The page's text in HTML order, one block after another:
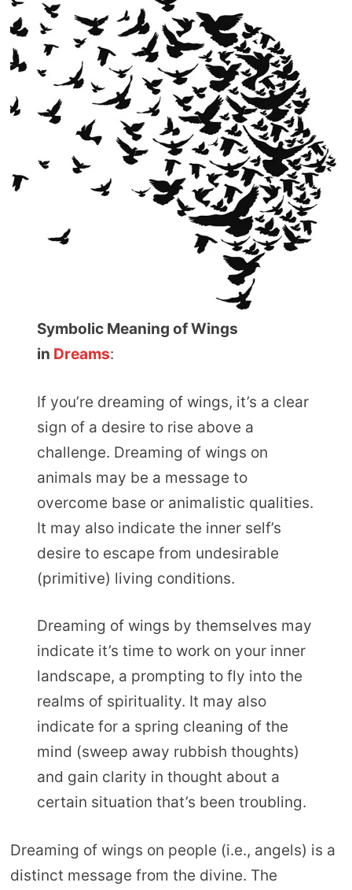
Symbolic Meaning of Wings
in Dreams:
If you’re dreaming of wings, it’s a clear
sign of a desire to rise above a
challenge. Dreaming of wings on
animals may be a message to
overcome base or animalistic qualities.
It may also indicate the inner self’s
desire to escape from undesirable
(primitive) living conditions.
Dreaming of wings by themselves may
indicate it’s time to work on your inner
landscape, a prompting to fly into the
realms of spirituality. It may also
indicate for a spring cleaning of the
mind (sweep away rubbish thoughts)
and gain clarity in thought about a
certain situation that’s been troubling.
Dreaming of wings on people (i.e., angels) is a
distinct message from the divine. The